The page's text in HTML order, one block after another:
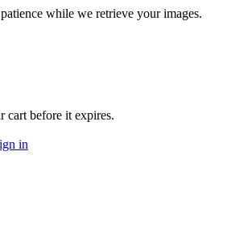
while we retrieve your images.
cart before it expires.
in